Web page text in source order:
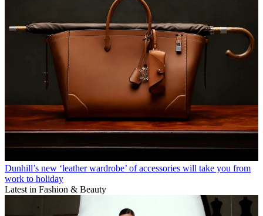
Dunhill’s new ‘leather wardrobe’ of accessories will take you from
work to holiday
Latest in Fashion & Beauty